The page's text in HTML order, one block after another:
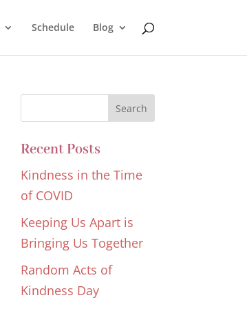
Schedule Blog
Recent Posts
Kindness in the Time
of COVID
Keeping Us Apart is
Bringing Us Together
Random Acts of
Kindness Day